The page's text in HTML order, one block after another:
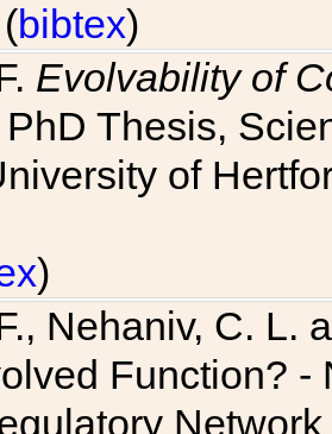
bibtex)
Evolvability of
PhD Thesis,
of
)
Nehaniv, C. L.
Function?